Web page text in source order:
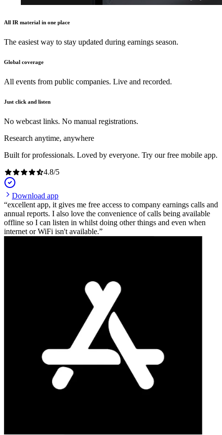
All IR material in one place
The easiest way to stay updated during earnings season.
Global coverage
All events from public companies. Live and recorded.
Just click and listen
No webcast links. No manual registrations.
Research anytime, anywhere
Built for professionals. Loved by everyone. Try our free mobile app.
4.8/5
Download app
excellent app, it gives me free access to company earnings calls and
annual reports. I also love the convenience of calls being available
offline so I can listen in whilst doing other things and even when
internet or WiFi isn't available.